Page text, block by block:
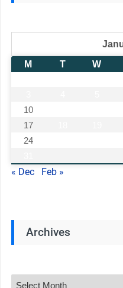
M
T W
10
17
24
« Dec Feb »
Archives